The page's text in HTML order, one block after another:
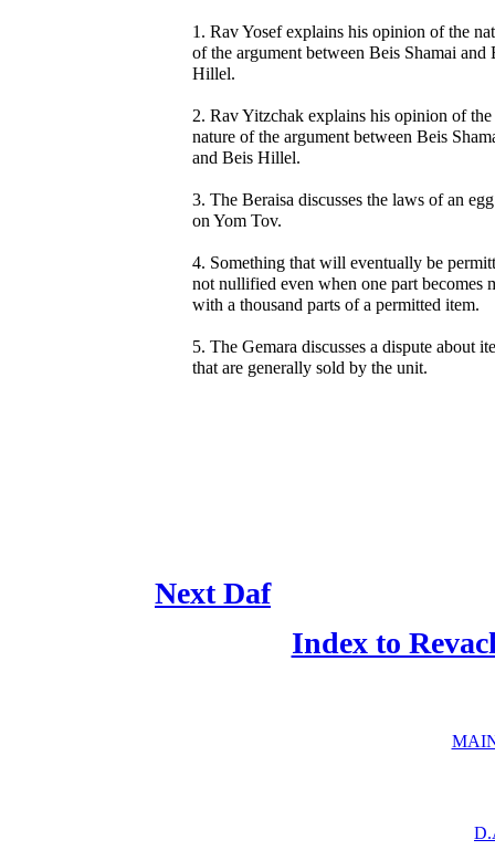
1. Rav Yosef explains his opinion of the
of the argument between Beis Shamai and
Hillel.
2. Rav Yitzchak explains his opinion of the
nature of the argument between Beis
and Beis Hillel.
3. The Beraisa discusses the laws of an
on Yom Tov.
4. Something that will eventually be
not nullified even when one part becomes
with a thousand parts of a permitted item.
5. The Gemara discusses a dispute about
that are generally sold by the unit.
Next Daf
Index to